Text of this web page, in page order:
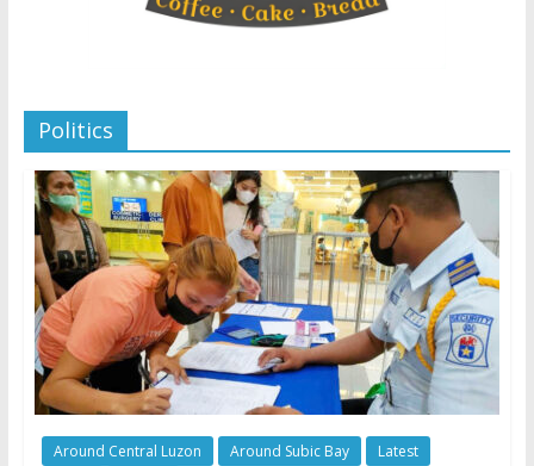
Politics
Around Central Luzon Around Subic Bay
Latest